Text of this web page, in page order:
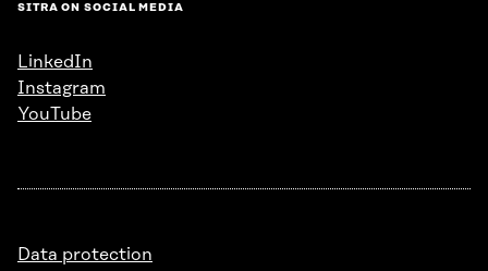
SITRA ON SOCIAL MEDIA
LinkedIn
Instagram
YouTube
Data protection